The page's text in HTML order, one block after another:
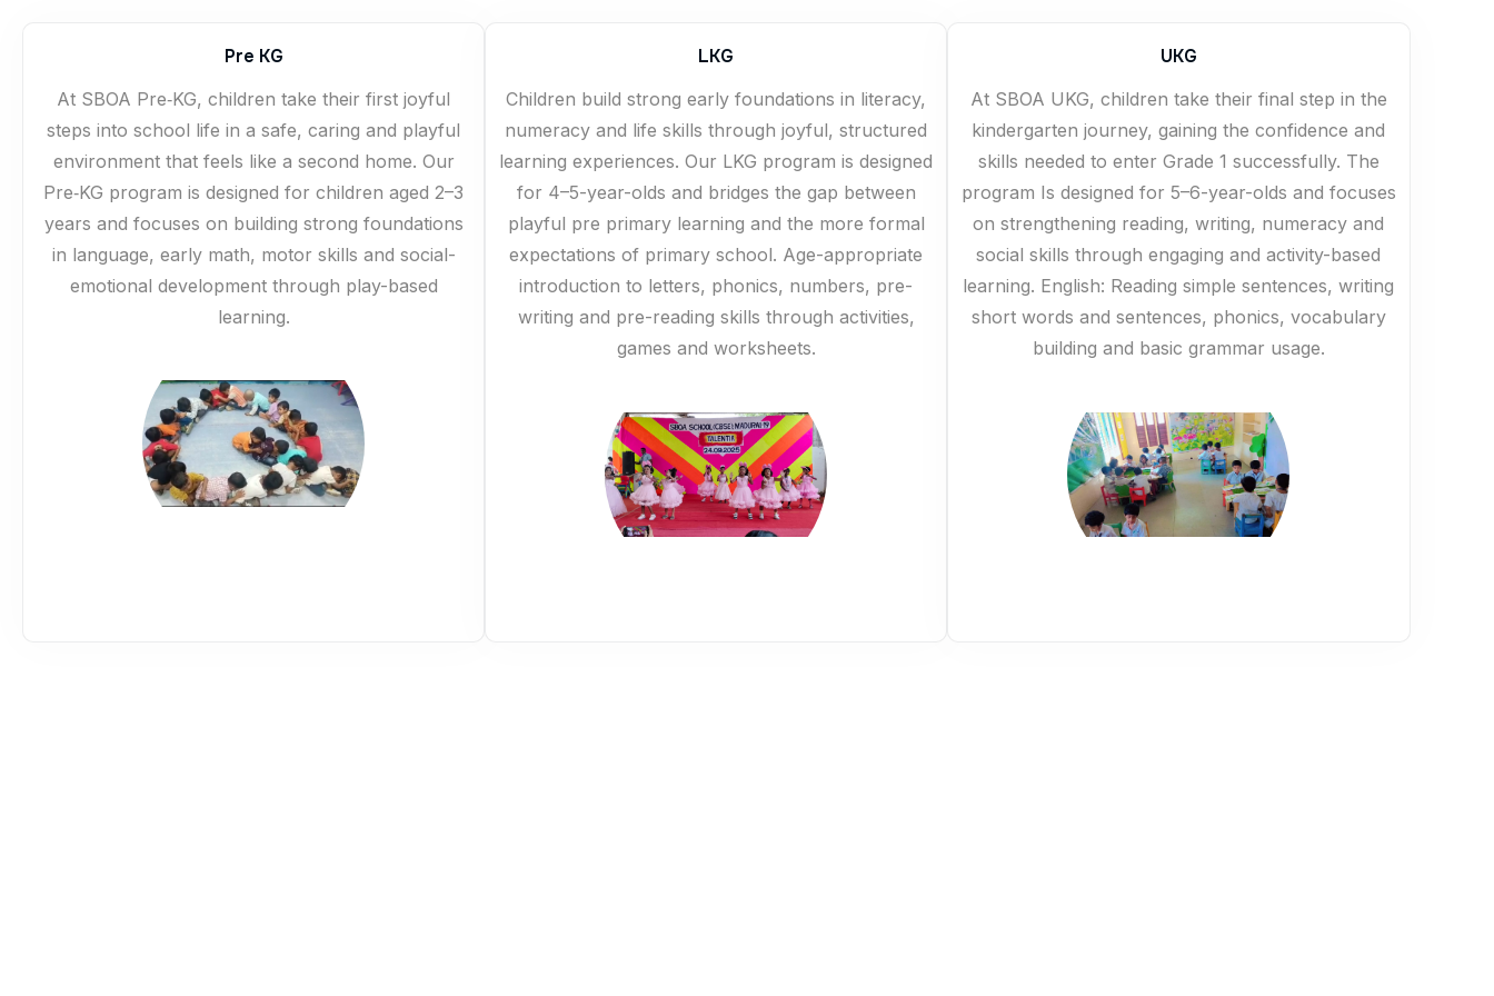
Pre KG
At SBOA Pre‑KG, children take their first joyful
steps into school life in a safe, caring and playful
environment that feels like a second home. Our
Pre‑KG program is designed for children aged 2–3
years and focuses on building strong foundations
in language, early math, motor skills and social-
emotional development through play-based
learning.
LKG
Children build strong early foundations in literacy,
numeracy and life skills through joyful, structured
learning experiences. Our LKG program is designed
for 4–5-year-olds and bridges the gap between
playful pre primary learning and the more formal
expectations of primary school. Age-appropriate
introduction to letters, phonics, numbers, pre-
writing and pre-reading skills through activities,
games and worksheets.
UKG
At SBOA UKG, children take their final step in the
kindergarten journey, gaining the confidence and
skills needed to enter Grade 1 successfully. The
program Is designed for 5–6-year-olds and focuses
on strengthening reading, writing, numeracy and
social skills through engaging and activity-based
learning. English: Reading simple sentences, writing
short words and sentences, phonics, vocabulary
building and basic grammar usage.